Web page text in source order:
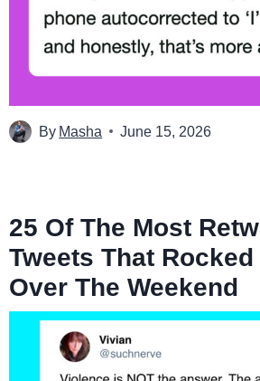
By Masha June 15, 2026
25 Of The Most
Tweets That
Over The Weekend